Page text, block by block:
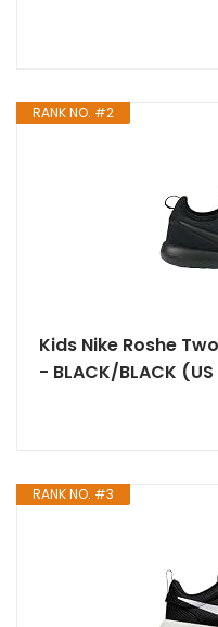
RANK NO. #2
Kids Nike Roshe
- BLACK/BLACK
RANK NO. #3